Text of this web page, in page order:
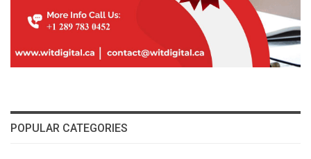
POPULAR CATEGORIES